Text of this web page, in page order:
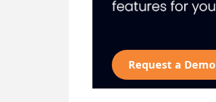
Request a Demo